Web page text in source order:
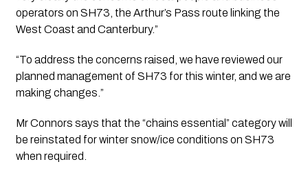
operators on SH73, the Arthur’s Pass route linking the
West Coast and Canterbury.”
“To address the concerns raised, we have reviewed our
planned management of SH73 for this winter, and we are
making changes.”
Mr Connors says that the “chains essential” category will
be reinstated for winter snow/ice conditions on SH73
when required.